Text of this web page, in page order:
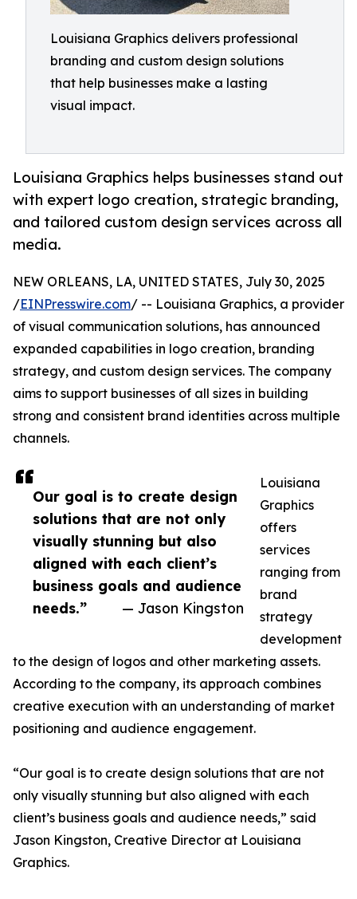
Louisiana Graphics delivers professional
branding and custom design solutions
that help businesses make a lasting
visual impact.
Louisiana Graphics helps businesses stand out
with expert logo creation, strategic branding,
and tailored custom design services across all
media.
Our goal is to create design
solutions that are not only
visually stunning but also
aligned with each client’s
business goals and audience
needs.”
— Jason Kingston
NEW ORLEANS, LA, UNITED STATES, July 30, 2025
/EINPresswire.com/ -- Louisiana Graphics, a provider
of visual communication solutions, has announced
expanded capabilities in logo creation, branding
strategy, and custom design services. The company
aims to support businesses of all sizes in building
strong and consistent brand identities across multiple
channels.
Louisiana
Graphics
offers
services
ranging from
brand
strategy
development
to the design of logos and other marketing assets.
According to the company, its approach combines
creative execution with an understanding of market
positioning and audience engagement.
“Our goal is to create design solutions that are not
only visually stunning but also aligned with each
client’s business goals and audience needs,” said
Jason Kingston, Creative Director at Louisiana
Graphics.